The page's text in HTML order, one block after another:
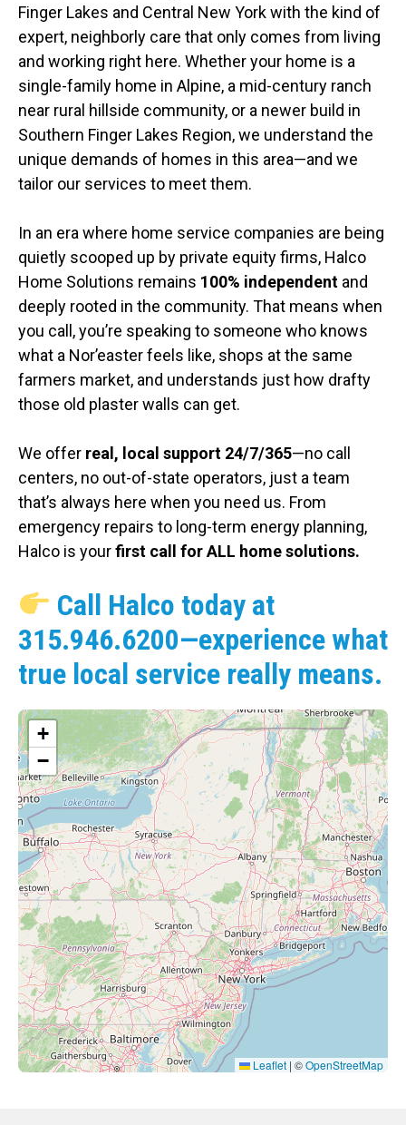
Finger Lakes and Central New York with the kind of
expert, neighborly care that only comes from living
and working right here. Whether your home is a
single-family home in Alpine, a mid-century ranch
near rural hillside community, or a newer build in
Southern Finger Lakes Region, we understand the
unique demands of homes in this area—and we
tailor our services to meet them.
In an era where home service companies are being
quietly scooped up by private equity firms, Halco
Home Solutions remains 100% independent and
deeply rooted in the community. That means when
you call, you’re speaking to someone who knows
what a Nor’easter feels like, shops at the same
farmers market, and understands just how drafty
those old plaster walls can get.
We offer real, local support 24/7/365—no call
centers, no out-of-state operators, just a team
that’s always here when you need us. From
emergency repairs to long-term energy planning,
Halco is yourfirst call for ALL home solutions.
Call Halco today at
315.946.6200—experience what
true local service really means.
+
−
Leaflet | ©OpenStreetMap